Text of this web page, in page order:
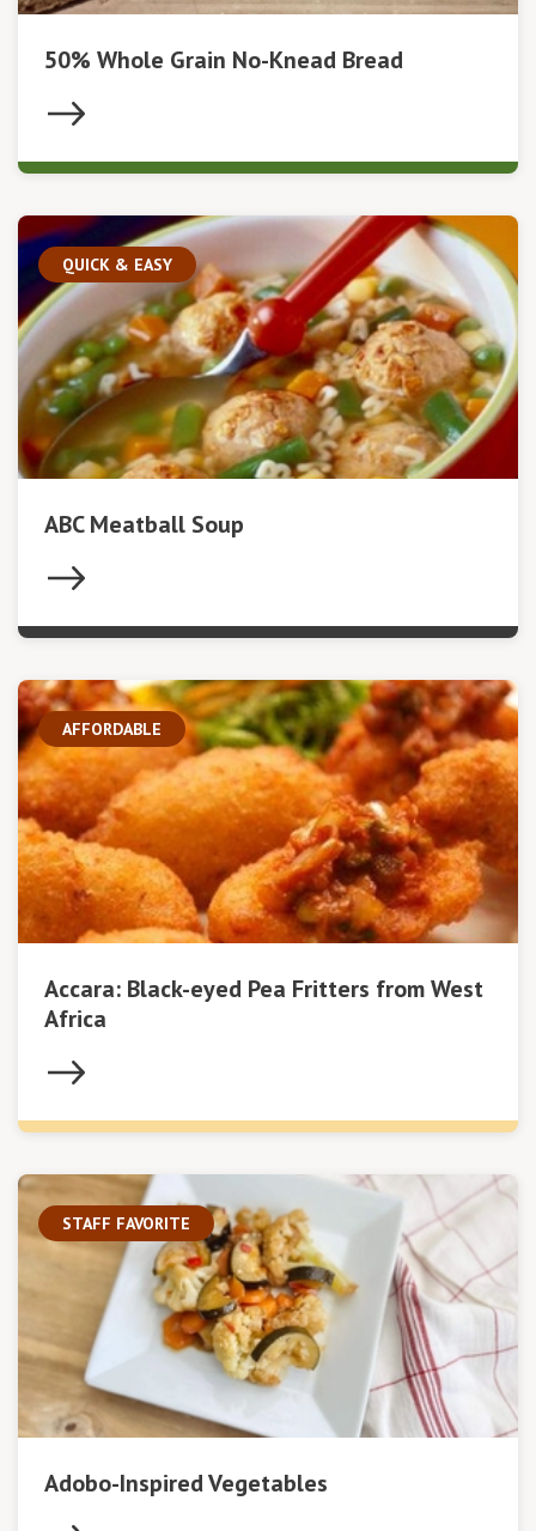
50% Whole Grain No-Knead Bread
QUICK & EASY
ABC Meatball Soup
AFFORDABLE
Accara: Black-eyed Pea Fritters from West
Africa
STAFF FAVORITE
Adobo-Inspired Vegetables